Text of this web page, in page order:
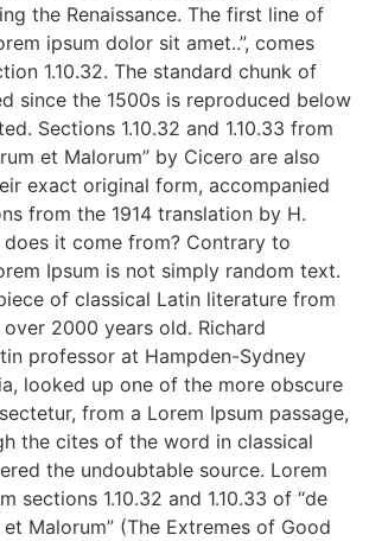
the Renaissance. The first line of
ipsum dolor sit amet..”, comes
1.10.32. The standard chunk of
since the 1500s is reproduced below
Sections 1.10.32 and 1.10.33 from
et Malorum” by Cicero are also
exact original form, accompanied
from the 1914 translation by H.
does it come from? Contrary to
Ipsum is not simply random text.
of classical Latin literature from
2000 years old. Richard
professor at Hampden-Sydney
looked up one of the more obscure
from a Lorem Ipsum passage,
the cites of the word in classical
the undoubtable source. Lorem
sections 1.10.32 and 1.10.33 of “de
Malorum” (The Extremes of Good